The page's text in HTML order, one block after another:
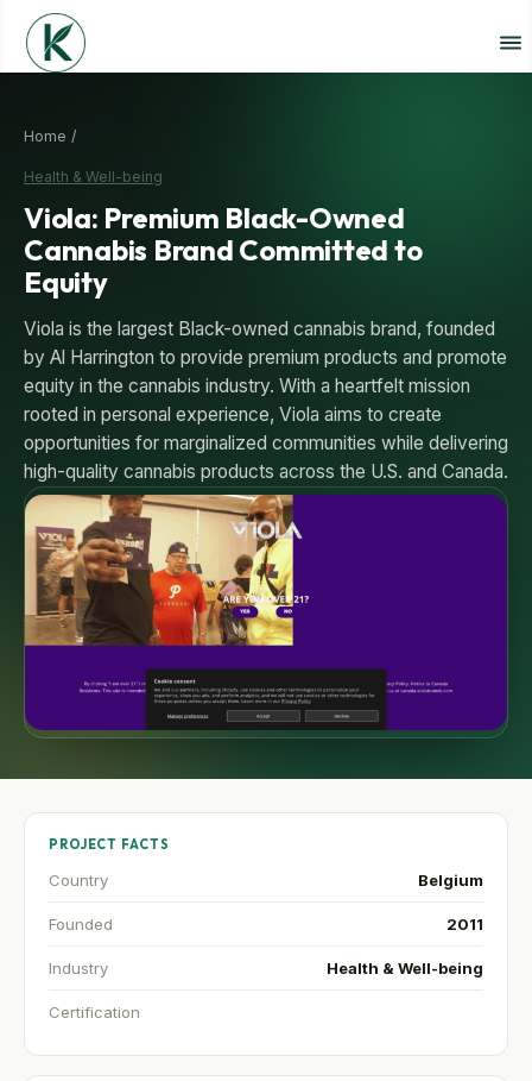
Home /
Health & Well-being
Viola: Premium Black-Owned
Cannabis Brand Committed to
Equity
Viola is the largest Black-owned cannabis brand, founded
by Al Harrington to provide premium products and promote
equity in the cannabis industry. With a heartfelt mission
rooted in personal experience, Viola aims to create
opportunities for marginalized communities while delivering
high-quality cannabis products across the U.S. and Canada.
PROJECT FACTS
Country Belgium
Founded 2011
Industry Health & Well-being
Certification